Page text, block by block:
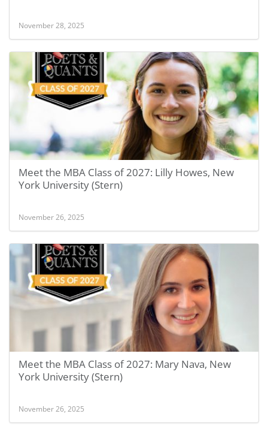
November 28, 2025
Meet the MBA Class of 2027: Lilly Howes, New
York University (Stern)
November 26, 2025
Meet the MBA Class of 2027: Mary Nava, New
York University (Stern)
November 26, 2025